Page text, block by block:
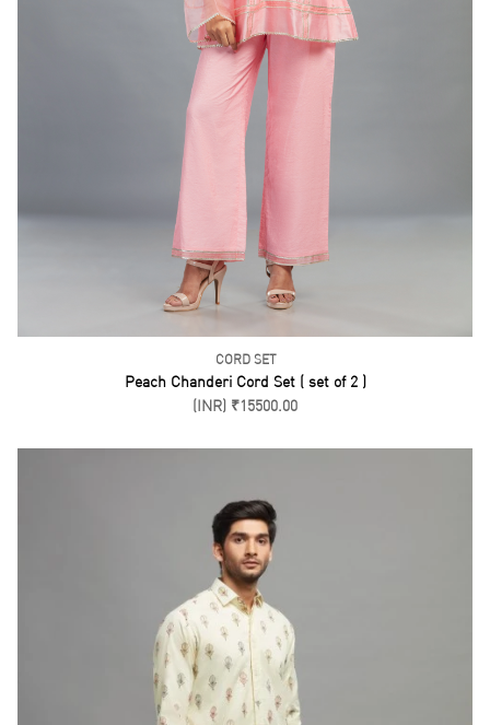
KURTA PANTS
Yellow Cotton Kurta Pant Set
(INR) ₹8500.00